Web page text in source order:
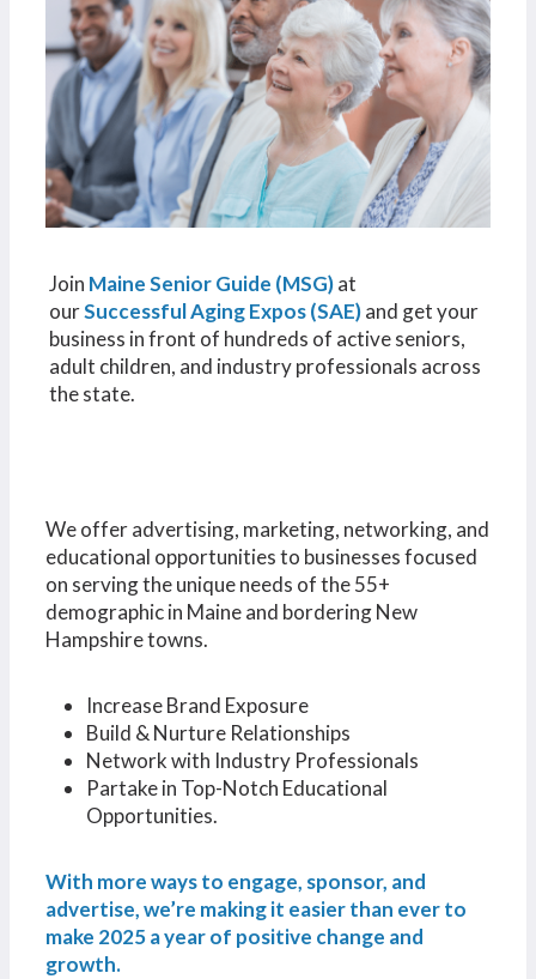
Join Maine Senior Guide (MSG)at
ourSuccessful Aging Expos (SAE)and get your
business in front of hundreds of active seniors,
adult children, and industry professionals across
the state.
We offer advertising, marketing, networking, and
educational opportunities to businesses focused
on serving the unique needs of the 55+
demographic in Maine and bordering New
Hampshire towns.
Increase Brand Exposure
Build & Nurture Relationships
Network with Industry Professionals
Partake in Top-Notch Educational
Opportunities.
With more ways to engage, sponsor, and
advertise, we’re making it easier than ever to
make 2025 a year of positive change and
growth.